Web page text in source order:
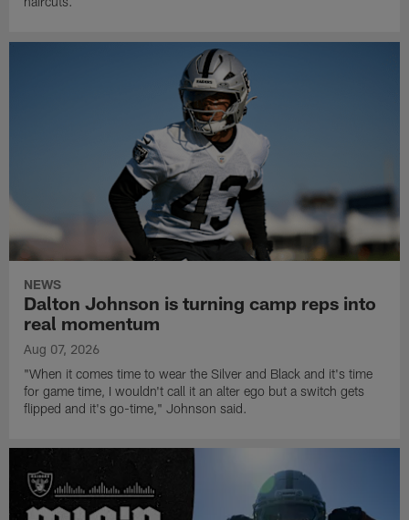
NEWS
Dalton Johnson is turning camp reps into
real momentum
Aug 07, 2026
"When it comes time to wear the Silver and Black and it's time
for game time, I wouldn't call it an alter ego but a switch gets
flipped and it's go-time," Johnson said.